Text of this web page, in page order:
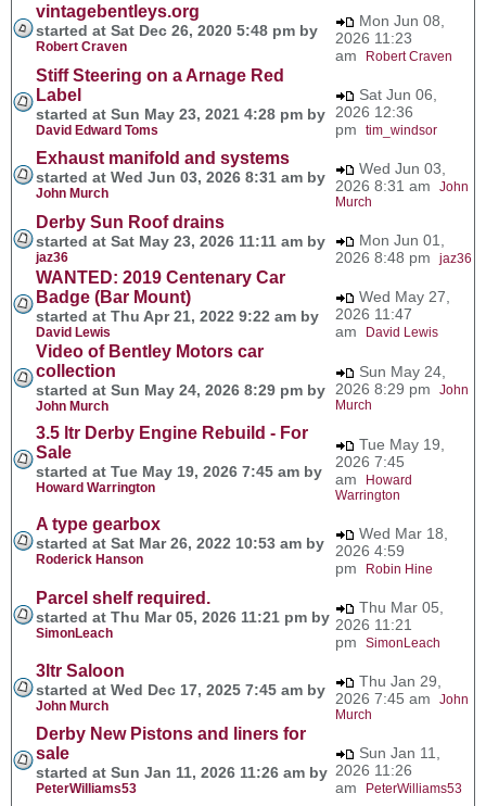
vintagebentleys.org
started at Sat Dec 26, 2020 5:48 pm by
Robert Craven
Mon Jun 08,
2026 11:23
am
Robert Craven
Stiff Steering on a Arnage Red
Label
started at Sun May 23, 2021 4:28 pm by
David Edward Toms
Sat Jun 06,
2026 12:36
pm tim_windsor
Exhaust manifold and systems
started at Wed Jun 03, 2026 8:31 am by
John Murch
Wed Jun 03,
2026 8:31 am John
Murch
Derby Sun Roof drains
started at Sat May 23, 2026 11:11 am by
jaz36
Mon Jun 01,
2026 8:48 pm jaz36
WANTED: 2019 Centenary Car
Badge (Bar Mount)
started at Thu Apr 21, 2022 9:22 am by
David Lewis
Wed May 27,
2026 11:47
am
David Lewis
Video of Bentley Motors car
collection
started at Sun May 24, 2026 8:29 pm by
John Murch
Sun May 24,
2026 8:29 pm John
Murch
3.5 ltr Derby Engine Rebuild - For
Sale
started at Tue May 19, 2026 7:45 am by
Howard Warrington
Tue May 19,
2026 7:45
am
Howard
Warrington
A type gearbox
started at Sat Mar 26, 2022 10:53 am by
Roderick Hanson
Wed Mar 18,
2026 4:59
pm
Robin Hine
Parcel shelf required.
started at Thu Mar 05, 2026 11:21 pm by
SimonLeach
Thu Mar 05,
2026 11:21
pm SimonLeach
3ltr Saloon
started at Wed Dec 17, 2025 7:45 am by
John Murch
Thu Jan 29,
2026 7:45 am John
Murch
Derby New Pistons and liners for
sale
started at Sun Jan 11, 2026 11:26 am by
PeterWilliams53
Sun Jan 11,
2026 11:26
am
PeterWilliams53